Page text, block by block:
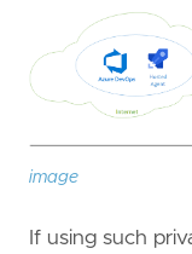
image
If using such